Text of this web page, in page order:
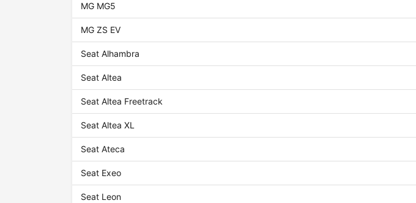
MG MG5
MG ZS EV
Seat Alhambra
Seat Altea
Seat Altea Freetrack
Seat Altea XL
Seat Ateca
Seat Exeo
Seat Leon